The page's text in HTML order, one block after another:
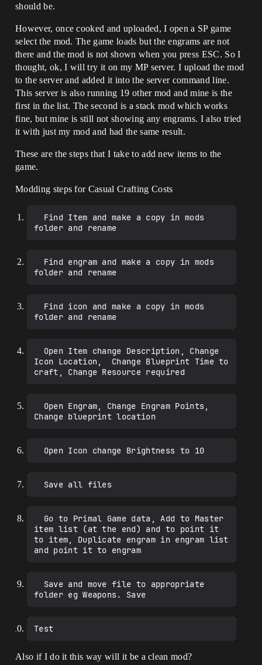
should be.
However, once cooked and uploaded, I open a SP game
select the mod. The game loads but the engrams are not
there and the mod is not shown when you press ESC. So I
thought, ok, I will try it on my MP server. I upload the mod
to the server and added it into the server command line.
This server is also running 19 other mod and mine is the
first in the list. The second is a stack mod which works
fine, but mine is still not showing any engrams. I also tried
it with just my mod and had the same result.
These are the steps that I take to add new items to the
game.
Modding steps for Casual Crafting Costs
Icon Location,  Change Blueprint Time to
item list (at the end) and to point it
to item, Duplicate engram in engram list
Also if I do it this way will it be a clean mod?